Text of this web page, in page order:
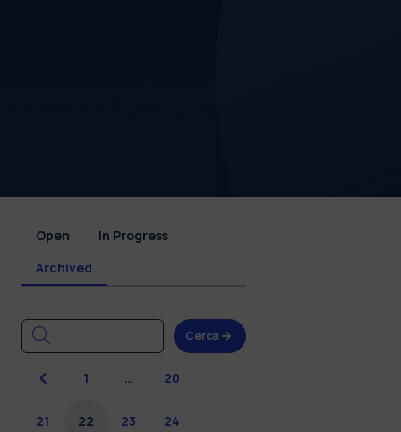
Open
In Progress
Archived
Cerca
Previous
1 … 20
21 22 23 24